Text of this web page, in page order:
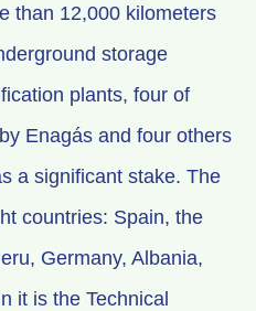
than 12,000 kilometers
storage
plants, four of
Enagás and four others
a significant stake. The
countries: Spain, the
Germany, Albania,
it is the Technical